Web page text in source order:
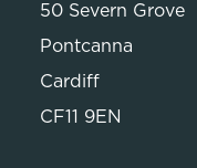
50 Severn Grove
Pontcanna
Cardiff
CF11 9EN